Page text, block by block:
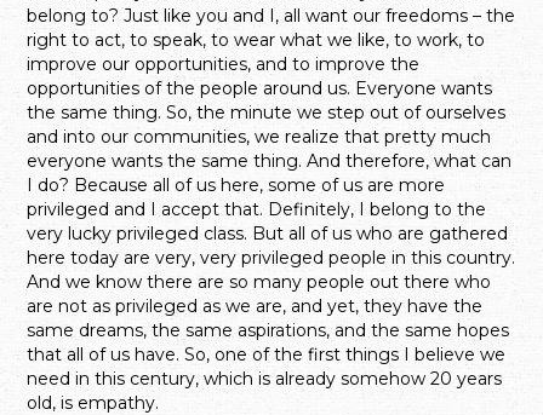
belong to? Just like you and I, all want our freedoms – the
right to act, to speak, to wear what we like, to work, to
improve our opportunities, and to improve the
opportunities of the people around us. Everyone wants
the same thing. So, the minute we step out of ourselves
and into our communities, we realize that pretty much
everyone wants the same thing. And therefore, what can
I do? Because all of us here, some of us are more
privileged and I accept that. Definitely, I belong to the
very lucky privileged class. But all of us who are gathered
here today are very, very privileged people in this country.
And we know there are so many people out there who
are not as privileged as we are, and yet, they have the
same dreams, the same aspirations, and the same hopes
that all of us have. So, one of the first things I believe we
need in this century, which is already somehow 20 years
old, is empathy.